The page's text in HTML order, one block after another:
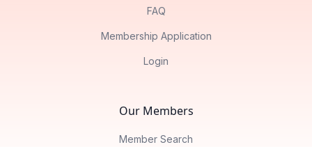
FAQ
Membership Application
Login
Our Members
Member Search